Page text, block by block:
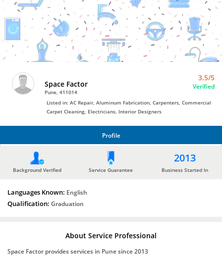
AC
Repair
by
Space
Factor
Space Factor
Pune, 411014
3.5/5
Verified
Listed in: AC Repair, Aluminum Fabrication, Carpenters, Commercial
Carpet Cleaning, Electricians, Interior Designers
Profile
Background Verified Service Guarantee
2013
Business Started In
Languages Known: English
Qualification: Graduation
About Service Professional
Space Factor provides services in Pune since 2013